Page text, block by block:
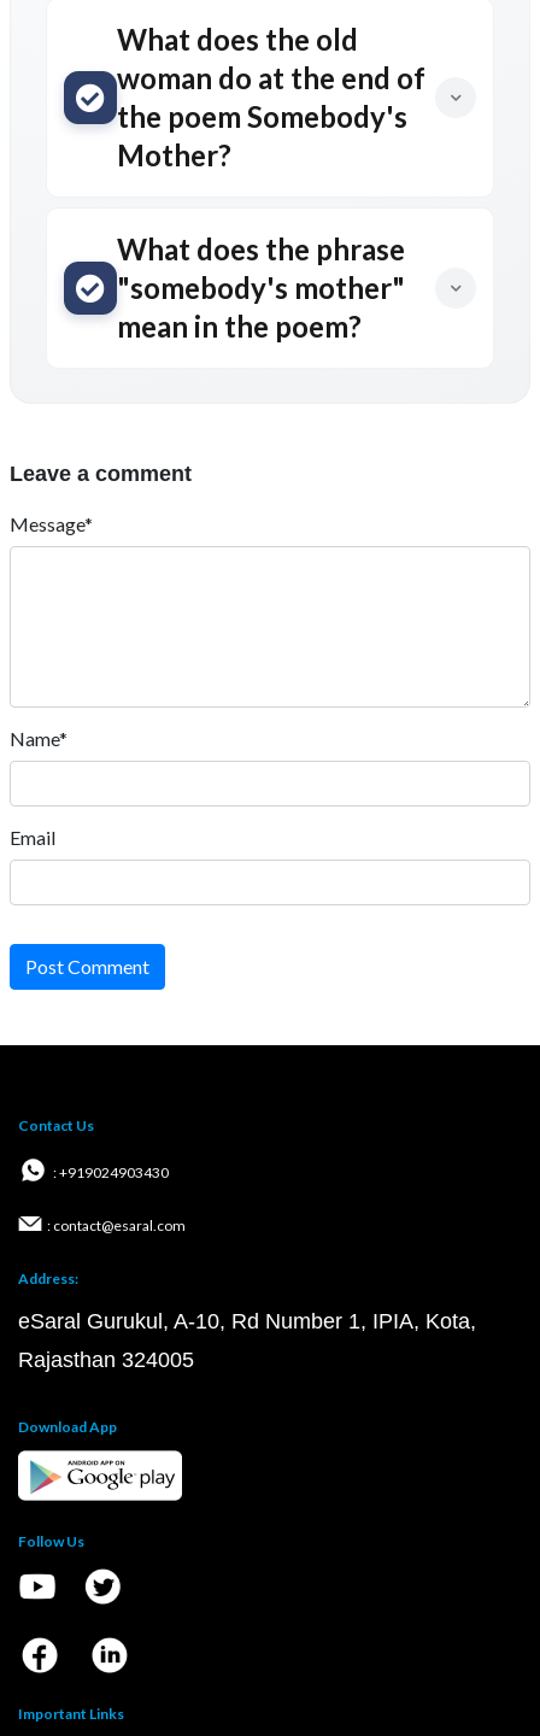
What does the old
woman do at the end of
the poem Somebody's
Mother?
What does the phrase
"somebody's mother"
mean in the poem?
Leave a comment
Message*
Name*
Email
Post Comment
Contact Us
: +919024903430
: contact@esaral.com
Address:
eSaral Gurukul, A-10, Rd Number 1, IPIA, Kota,
Rajasthan 324005
Download App
Follow Us
Important Links